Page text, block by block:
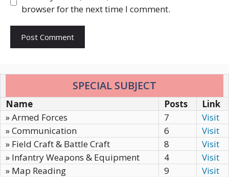
browser for the next time I comment.
SPECIAL SUBJECT
Name Posts
Link
» Armed Forces
7
Visit
» Communication
6
Visit
» Field Craft & Battle Craft
8
Visit
» Infantry Weapons & Equipment
4
Visit
» Map Reading
9
Visit